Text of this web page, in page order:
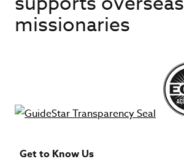
missionaries
Get to Know Us